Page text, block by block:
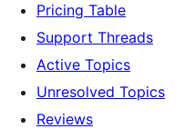
Pricing Table
Support Threads
Active Topics
Unresolved Topics
Reviews